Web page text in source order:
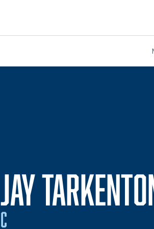
JAY
C